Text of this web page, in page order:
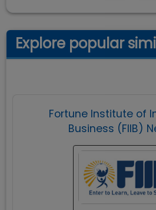
Explore popular
Fortune Institute of
Business (FIIB)